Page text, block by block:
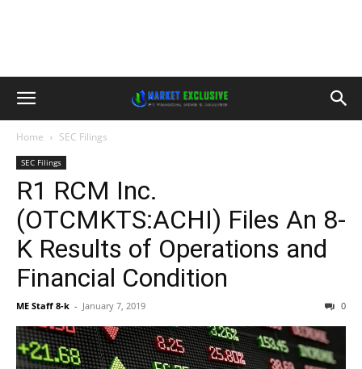
Home SEC Filings
SEC Filings
R1 RCM Inc.
(OTCMKTS:ACHI) Files An 8-
K Results of Operations and
Financial Condition
ME Staff 8-k - January 7, 2019 0